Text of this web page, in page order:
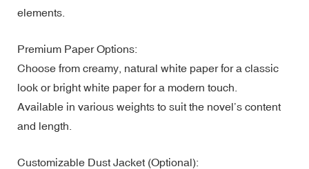
elements.
Premium Paper Options:
Choose from creamy, natural white paper for a classic
look or bright white paper for a modern touch.
Available in various weights to suit the novel’s content
and length.
Customizable Dust Jacket (Optional):